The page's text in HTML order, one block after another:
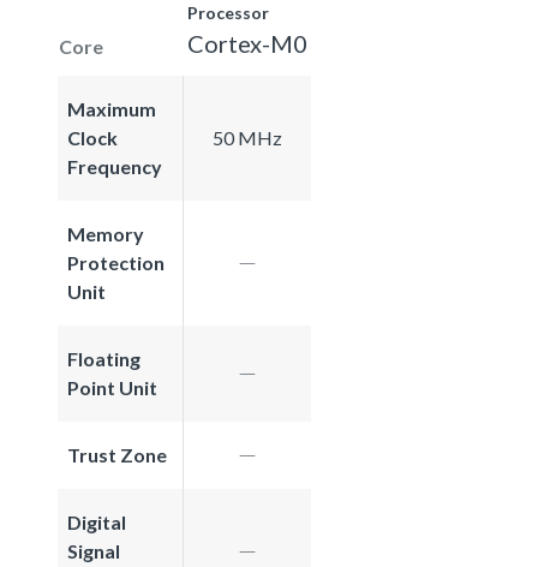
Core
Processor
Cortex-M0
Maximum
Clock
Frequency
50 MHz
Memory
Protection
Unit
Floating
Point Unit
Trust Zone
Digital
Signal